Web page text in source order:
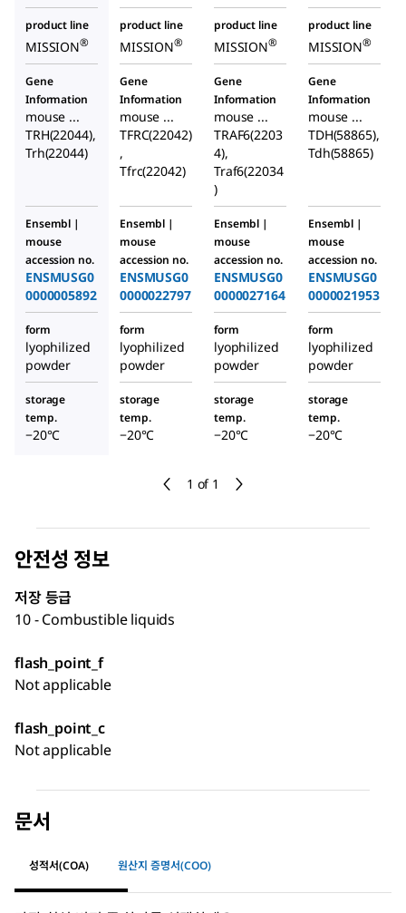
1 of 1
product line
MISSION®
product line
MISSION®
product line
MISSION®
product line
MISSION®
Gene
Information
mouse ...
TRH(22044),
Trh(22044)
Gene
Information
mouse ...
TFRC(22042)
,
Tfrc(22042)
Gene
Information
mouse ...
TRAF6(2203
4),
Traf6(22034
)
Gene
Information
mouse ...
TDH(58865),
Tdh(58865)
Ensembl |
mouse
accession no.
ENSMUSG0
0000005892
Ensembl |
mouse
accession no.
ENSMUSG0
0000022797
Ensembl |
mouse
accession no.
ENSMUSG0
0000027164
Ensembl |
mouse
accession no.
ENSMUSG0
0000021953
form
lyophilized
powder
form
lyophilized
powder
form
lyophilized
powder
form
lyophilized
powder
storage
temp.
−20°C
storage
temp.
−20°C
storage
temp.
−20°C
storage
temp.
−20°C
안전성 정보
저장 등급
10 - Combustible liquids
flash_point_f
Not applicable
flash_point_c
Not applicable
문서
성적서(COA) 원산지 증명서(COO)